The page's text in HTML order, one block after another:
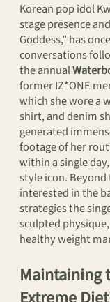
Korean pop idol
stage presence
Goddess,” has
conversations
the annual
former IZ*ONE
which she wore a
shirt, and denim
generated
footage of her
within a single
style icon.
interested in the
strategies the
sculpted
healthy weight
Maintaining